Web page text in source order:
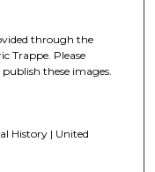
through the
Trappe. Please
these images.
History | United